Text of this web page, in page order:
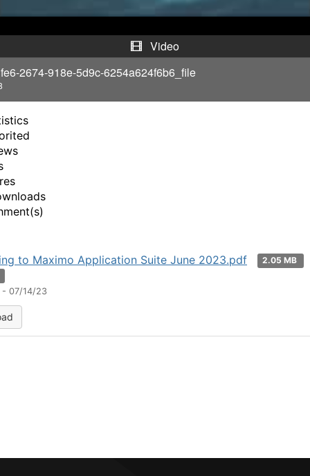
y
V
i
d
Video
2674-918e-5d9c-6254a624f6b6_file
to Maximo Application Suite June 2023.pdf
2.05 MB
- 07/14/23